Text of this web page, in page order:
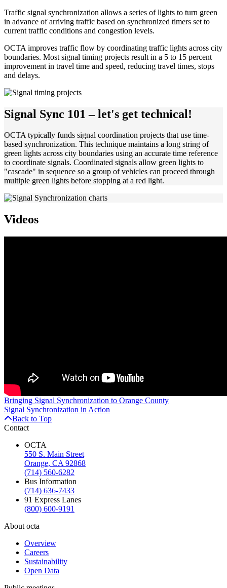
Traffic signal synchronization allows a series of lights to turn green
in advance of arriving traffic based on synchronized timers set to
current traffic conditions and congestion levels.
OCTA improves traffic flow by coordinating traffic lights across city
boundaries. Most signal timing projects result in a 5 to 15 percent
improvement in travel time and speed, reducing travel times, stops
and delays.
Signal Sync 101 – let's get technical!
OCTA typically funds signal coordination projects that use time-
based synchronization. This technique maintains a long string of
green lights across city boundaries using an accurate time reference
to coordinate signals. Coordinated signals allow green lights to
"cascade" in sequence so a group of vehicles can proceed through
multiple green lights before stopping at a red light.
Videos
Bringing Signal Synchronization to Orange County
Signal Synchronization in Action
Back to Top
Contact
OCTA
550 S. Main Street
Orange, CA 92868
(714) 560-6282
Bus Information
(714) 636-7433
91 Express Lanes
(800) 600-9191
About octa
Overview
Careers
Sustainability
Open Data